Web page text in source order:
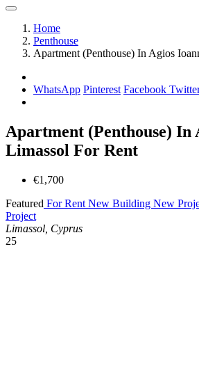
Home
Penthouse
Apartment (Penthouse) In Agios
WhatsApp Pinterest Facebook
Apartment (Penthouse) In
Limassol For Rent
€1,700
Featured For Rent New Building New
Project
Limassol, Cyprus
25